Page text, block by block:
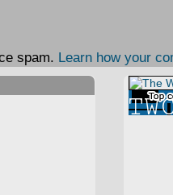
spam. Learn how your